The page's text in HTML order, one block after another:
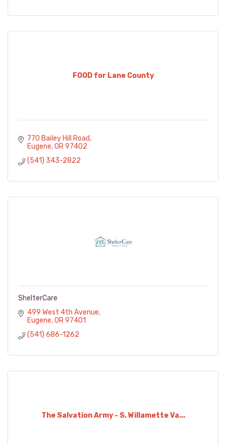
FOOD for Lane County
770 Bailey Hill Road
Eugene OR 97402
(541) 343-2822
ShelterCare
499 West 4th Avenue
Eugene OR 97401
(541) 686-1262
The Salvation Army - S. Willamette Va...